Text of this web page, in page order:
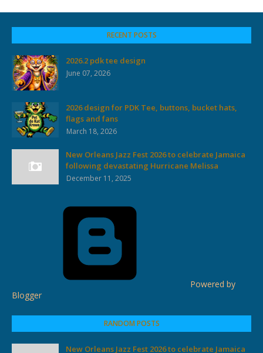
RECENT POSTS
2026.2 pdk tee design
June 07, 2026
2026 design for PDK Tee, buttons, bucket hats,
flags and fans
March 18, 2026
New Orleans Jazz Fest 2026 to celebrate Jamaica
following devastating Hurricane Melissa
December 11, 2025
Powered by
Blogger
RANDOM POSTS
New Orleans Jazz Fest 2026 to celebrate Jamaica